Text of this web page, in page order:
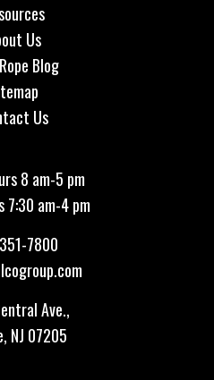
Us
Blog
Us
8 am-5 pm
7:30 am-4 pm
7800
Ave.,
NJ 07205